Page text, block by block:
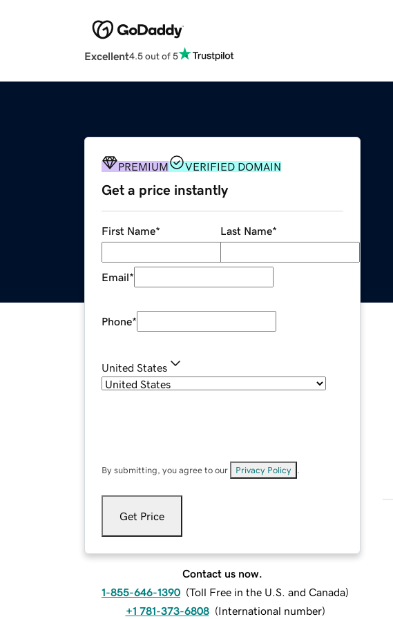
Excellent4.5 out of 5
PREMIUM VERIFIED DOMAIN
Get a price instantly
First Name* Last Name*
Email*
Phone*
United States
By submitting, you agree to our Privacy Policy
Get Price
Contact us now.
1-855-646-1390 (Toll Free in the U.S. and Canada)
+1 781-373-6808 (International number)